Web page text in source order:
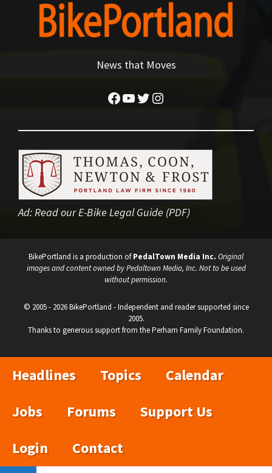
News that Moves
Facebook
YouTube
Twitter
Instagram
Ad:Read our E-Bike Legal Guide (PDF)
BikePortland is a production ofPedalTown Media Inc. Original
images and content owned by Pedaltown Media, Inc. Not to be used
without permission.
© 2005 - 2026 BikePortland - Independent and reader supported since
2005.
Thanks to generous support from the Perham Family Foundation.
Headlines Topics
Calendar
Jobs
Forums
Support Us
Login
Contact